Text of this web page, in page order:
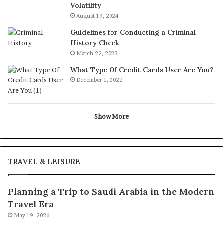
Volatility
August 19, 2024
Guidelines for Conducting a Criminal
History Check
March 22, 2023
What Type Of Credit Cards User Are You?
December 1, 2022
Show More
TRAVEL & LEISURE
Planning a Trip to Saudi Arabia in the Modern
Travel Era
May 19, 2026